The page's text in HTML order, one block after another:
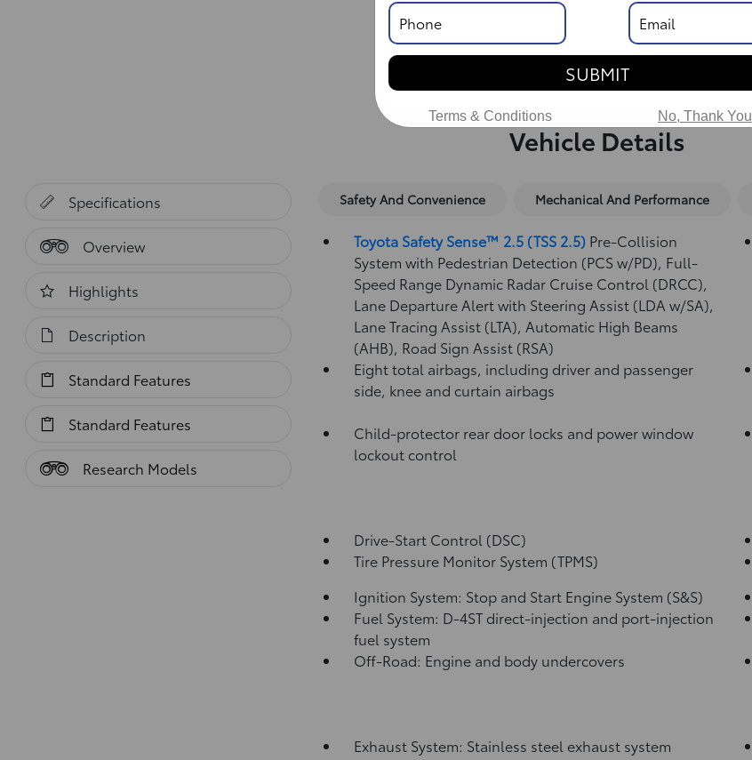
Vehicle Details
Specifications
Overview
Highlights
Description
Standard Features
Standard Features
Research Models
Safety And Convenience Mechanical And Performance
Toyota Safety Sense™ 2.5 (TSS 2.5) Pre-Collision
System with Pedestrian Detection (PCS w/PD), Full-
Speed Range Dynamic Radar Cruise Control (DRCC),
Lane Departure Alert with Steering Assist (LDA w/SA),
Lane Tracing Assist (LTA), Automatic High Beams
(AHB), Road Sign Assist (RSA)
Eight total airbags, including driver and passenger
side, knee and curtain airbags
Child-protector rear door locks and power window
lockout control
Drive-Start Control (DSC)
Tire Pressure Monitor System (TPMS)
Ignition System: Stop and Start Engine System (S&S)
Fuel System: D-4ST direct-injection and port-injection
fuel system
Off-Road: Engine and body undercovers
Exhaust System: Stainless steel exhaust system
SUBMIT
Terms & Conditions No, Thank You